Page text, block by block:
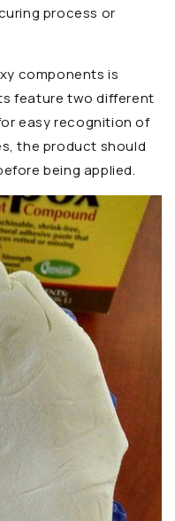
process or
components is
feature two different
easy recognition of
the product should
being applied.